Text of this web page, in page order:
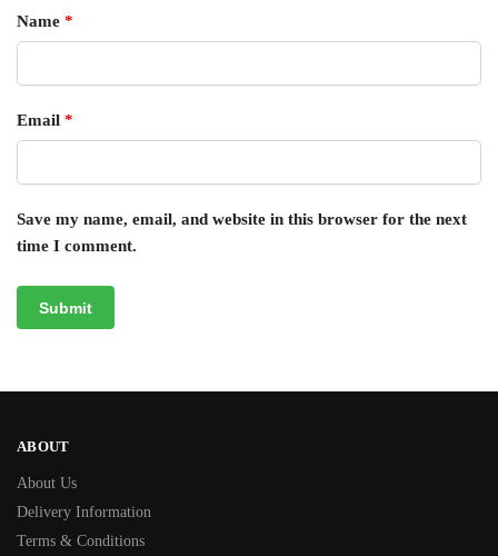
Name *
Email *
Save my name, email, and website in this browser for the next
time I comment.
ABOUT
About Us
Delivery Information
Terms & Conditions